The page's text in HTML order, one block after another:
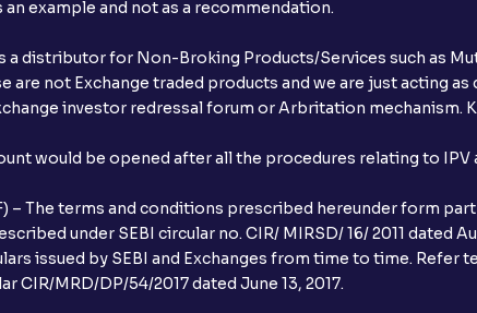
example and not as a recommendation.
distributor for Non-Broking Products/Services such as
are not Exchange traded products and we are just acting
investor redressal forum or Arbritation
would be opened after all the procedures relating to
– The terms and conditions prescribed hereunder form
under SEBI circular no. CIR/ MIRSD/ 16/ 2011 dated
issued by SEBI and Exchanges from time to time.
CIR/MRD/DP/54/2017 dated June 13, 2017.